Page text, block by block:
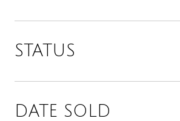
STATUS
DATE SOLD